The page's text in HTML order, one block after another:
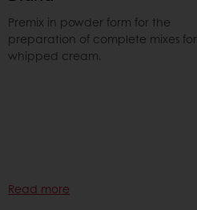
Premix in powder form for the
preparation of complete mixes for
whipped cream.
Read more